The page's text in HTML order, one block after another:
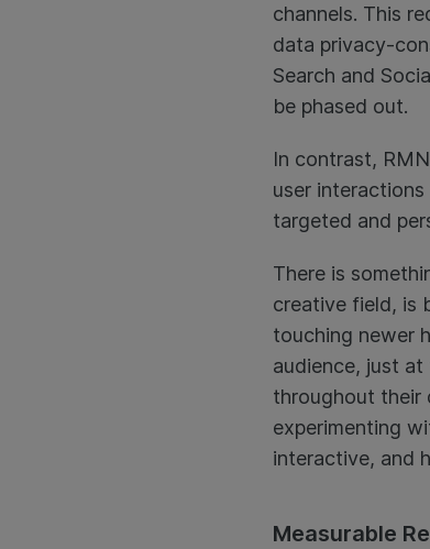
channels. This
data privacy-
Search and
be phased out.
In contrast,
user
targeted and
There is
creative field, is
touching newer
audience, just
throughout their
experimenting
interactive, and
Measurable